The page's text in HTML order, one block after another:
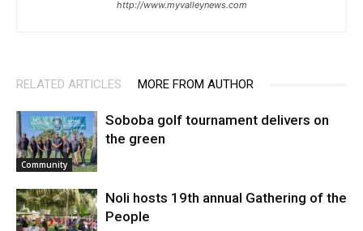
http://www.myvalleynews.com
RELATED ARTICLES MORE FROM AUTHOR
Community
Soboba golf tournament delivers on
the green
Noli hosts 19th annual Gathering of the
People